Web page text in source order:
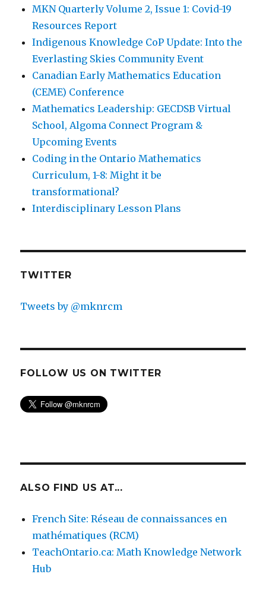
MKN Quarterly Volume 2, Issue 1: Covid-19
Resources Report
Indigenous Knowledge CoP Update: Into the
Everlasting Skies Community Event
Canadian Early Mathematics Education
(CEME) Conference
Mathematics Leadership: GECDSB Virtual
School, Algoma Connect Program &
Upcoming Events
Coding in the Ontario Mathematics
Curriculum, 1-8: Might it be
transformational?
Interdisciplinary Lesson Plans
TWITTER
Tweets by @mknrcm
FOLLOW US ON TWITTER
ALSO FIND US AT...
French Site: Réseau de connaissances en
mathématiques (RCM)
TeachOntario.ca: Math Knowledge Network
Hub